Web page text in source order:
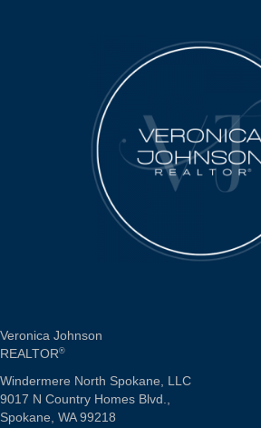
Veronica Johnson
REALTOR®
Windermere North Spokane, LLC
9017 N Country Homes Blvd.,
Spokane, WA 99218